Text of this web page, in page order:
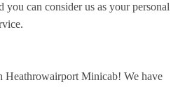
you can consider us as your personal
Heathrowairport Minicab! We have